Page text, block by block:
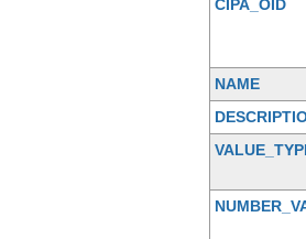
CIPA_OID
NAME